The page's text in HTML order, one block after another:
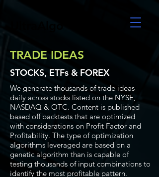
TRADE IDEAS
STOCKS, ETFs & FOREX
We generate thousands of trade ideas
daily across stocks listed on the NYSE,
NASDAQ & OTC. Content is published
based off backtests that are optimized
with considerations on Profit Factor and
Profitability. The type of optimization
algorithms leveraged are based on a
genetic algorithm than is capable of
testing thousands of input combinations to
identify the most profitable pattern.